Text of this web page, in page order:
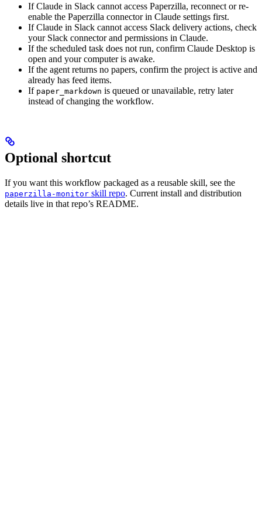
If Claude in Slack cannot access Paperzilla, reconnect or re-
enable the Paperzilla connector in Claude settings first.
If Claude in Slack cannot access Slack delivery actions, check
your Slack connector and permissions in Claude.
If the scheduled task does not run, confirm Claude Desktop is
open and your computer is awake.
If the agent returns no papers, confirm the project is active and
already has feed items.
If paper_markdown is queued or unavailable, retry later
instead of changing the workflow.
Optional shortcut
If you want this workflow packaged as a reusable skill, see the
paperzilla-monitor skill repo. Current install and distribution
details live in that repo’s README.